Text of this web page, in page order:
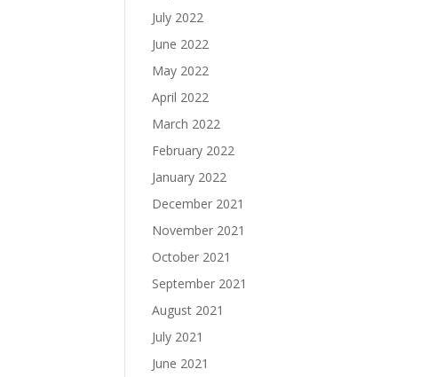
July 2022
June 2022
May 2022
April 2022
March 2022
February 2022
January 2022
December 2021
November 2021
October 2021
September 2021
August 2021
July 2021
June 2021